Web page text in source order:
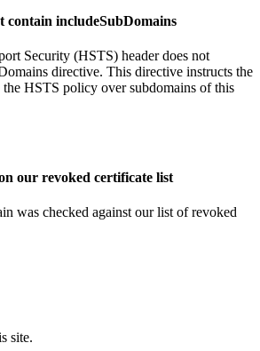
contain includeSubDomains
Security (HSTS) header does not
directive. This directive instructs the
HSTS policy over subdomains of this
our revoked certificate list
was checked against our list of revoked
site.